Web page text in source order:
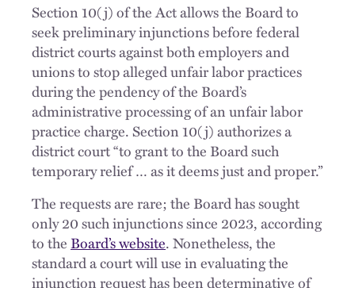
Section 10(j) of the Act allows the Board to
seek preliminary injunctions before federal
district courts against both employers and
unions to stop alleged unfair labor practices
during the pendency of the Board’s
administrative processing of an unfair labor
practice charge. Section 10(j) authorizes a
district court “to grant to the Board such
temporary relief … as it deems just and proper.”
The requests are rare; the Board has sought
only 20 such injunctions since 2023, according
to theBoard’s website. Nonetheless, the
standard a court will use in evaluating the
injunction request has been determinative of